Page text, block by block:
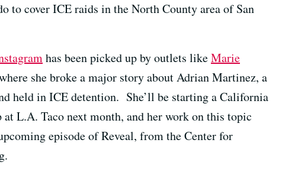
to cover ICE raids in the North County area of San
has been picked up by outlets likeMarie
she broke a major story about Adrian Martinez, a
held in ICE detention. She’ll be starting a California
L.A. Taco next month, and her work on this topic
episode of Reveal, from the Center for